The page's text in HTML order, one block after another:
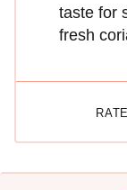
taste for
fresh